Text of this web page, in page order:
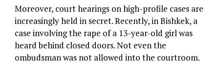
Moreover, court hearings on high-profile cases are
increasingly held in secret. Recently, in Bishkek, a
case involving the rape of a 13-year-old girl was
heard behind closed doors. Not even the
ombudsman was not allowed into the courtroom.